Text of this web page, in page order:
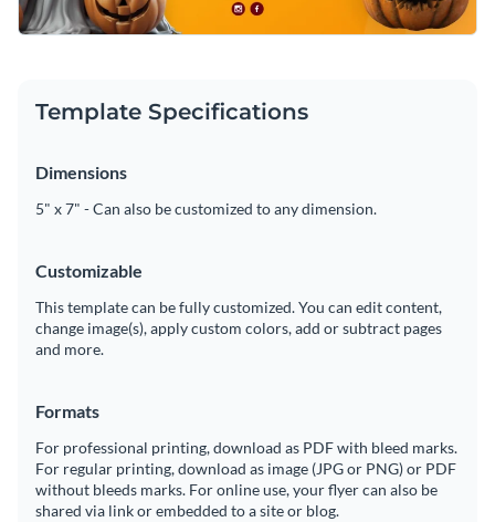
Template Specifications
Dimensions
5" x 7" - Can also be customized to any dimension.
Customizable
This template can be fully customized. You can edit content,
change image(s), apply custom colors, add or subtract pages
and more.
Formats
For professional printing, download as PDF with bleed marks.
For regular printing, download as image (JPG or PNG) or PDF
without bleeds marks. For online use, your flyer can also be
shared via link or embedded to a site or blog.